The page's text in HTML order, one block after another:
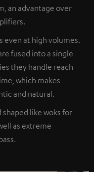
an advantage over
even at high volumes.
fused into a single
they handle reach
which makes
and natural.
shaped like woks for
as extreme